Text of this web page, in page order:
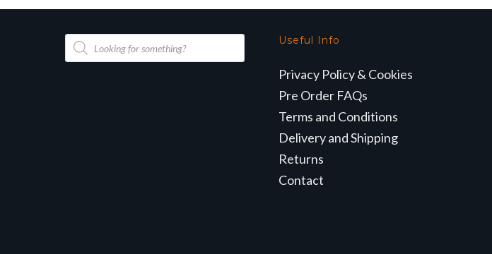
Products
search
Useful Info
Privacy Policy & Cookies
Pre Order FAQs
Terms and Conditions
Delivery and Shipping
Returns
Contact